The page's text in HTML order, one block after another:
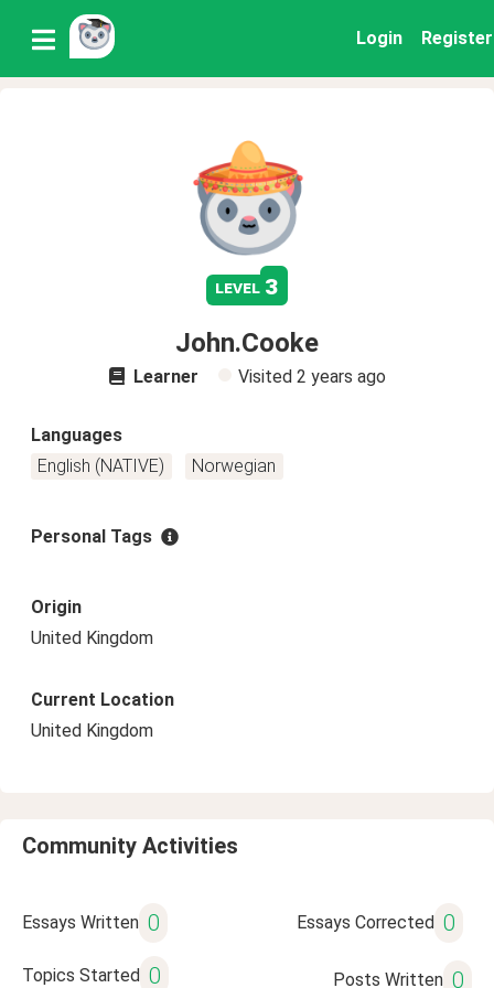
Login Register
level 3
John.Cooke
Learner Visited 2 years ago
Languages
English (NATIVE)
Norwegian
Personal Tags
Origin
United Kingdom
Current Location
United Kingdom
Community Activities
Essays Written 0 Essays Corrected 0
Topics Started 0 Posts Written 0